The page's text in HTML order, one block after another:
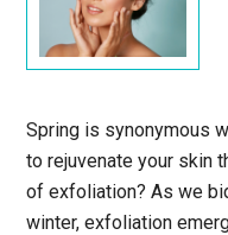
Spring is synonymous
to rejuvenate your skin
of exfoliation? As we
winter, exfoliation